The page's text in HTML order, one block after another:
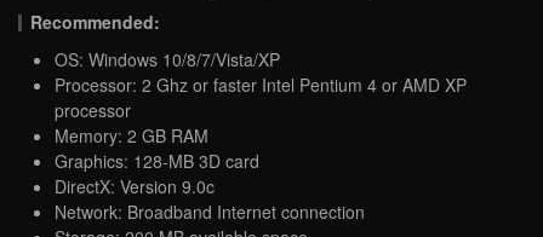
Recommended:
OS: Windows 10/8/7/Vista/XP
Processor: 2 Ghz or faster Intel Pentium 4 or AMD XP
processor
Memory: 2 GB RAM
Graphics: 128-MB 3D card
DirectX: Version 9.0c
Network: Broadband Internet connection